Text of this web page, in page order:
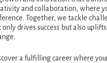
and collaboration, where
Together, we tackle
only drives success but also
a fulfilling career where